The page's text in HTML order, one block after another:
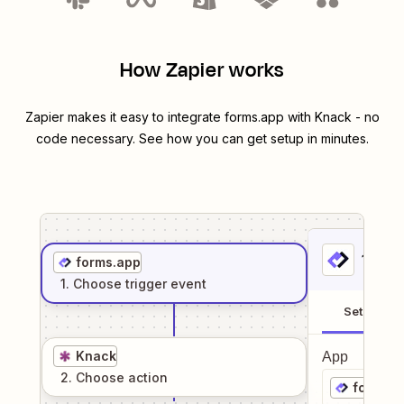
How Zapier works
Zapier makes it easy to integrate forms.app with Knack - no
code necessary. See how you can get setup in minutes.
forms.app
1. Choose trigger event
Knack
2. Choose action
1
Setup
App